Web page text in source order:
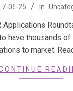
05-25 In:
Applications
have thousands
to market.